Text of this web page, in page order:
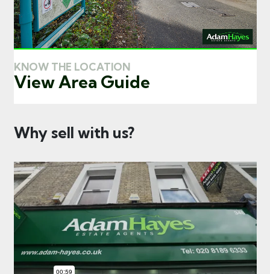
KNOW THE LOCATION
View Area Guide
Why sell with us?